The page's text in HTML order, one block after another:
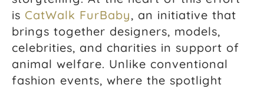
is CatWalk FurBaby, an initiative that
brings together designers, models,
celebrities, and charities in support of
animal welfare. Unlike conventional
fashion events, where the spotlight